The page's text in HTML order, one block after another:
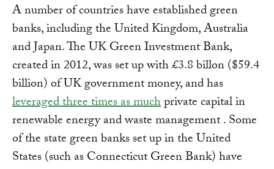
A number of countries have established green
banks, including the United Kingdom, Australia
and Japan. The UK Green Investment Bank,
created in 2012, was set up with £3.8 billon ($59.4
billion) of UK government money, and has
leveraged three times as muchprivate capital in
renewable energy and waste management . Some
of the state green banks set up in the United
States (such as Connecticut Green Bank) have